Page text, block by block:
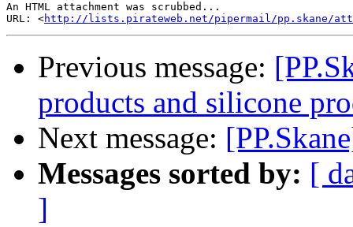
An HTML attachment was scrubbed...
URL: <http://lists.pirateweb.net/pipermail/pp.skane/
Previous message:
products and silicone
Next message:
Messages sorted by: [
]